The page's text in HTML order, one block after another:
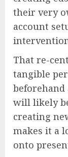
their very
account
That re-
tangible
beforehand
will likely
creating
makes it a
onto